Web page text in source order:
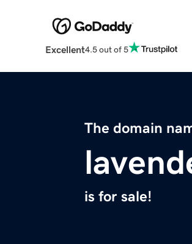
Excellent4.5 out of 5
The domain
is for sale!